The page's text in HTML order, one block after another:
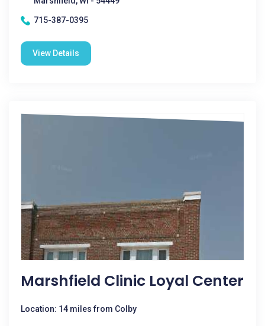
715-387-0395
View Details
Marshfield Clinic Loyal Center
Location: 14 miles from Colby